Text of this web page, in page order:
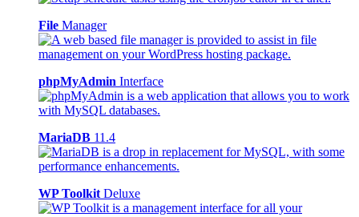
File Manager
phpMyAdmin Interface
MariaDB 11.4
WP Toolkit Deluxe